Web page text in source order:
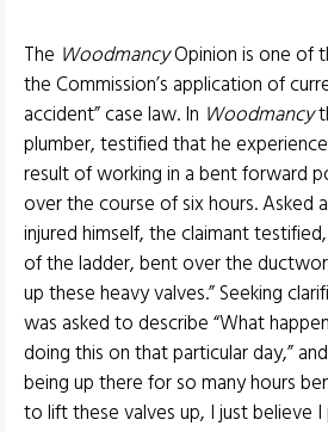
The WoodmancyOpinion is one of
the Commission’s application of
accident” case law. In Woodmancy
plumber, testified that he
result of working in a bent forward
over the course of six hours. Asked
injured himself, the claimant
of the ladder, bent over the
up these heavy valves.” Seeking
was asked to describe “What
doing this on that particular day,”
being up there for so many hours
to lift these valves up, I just believe I